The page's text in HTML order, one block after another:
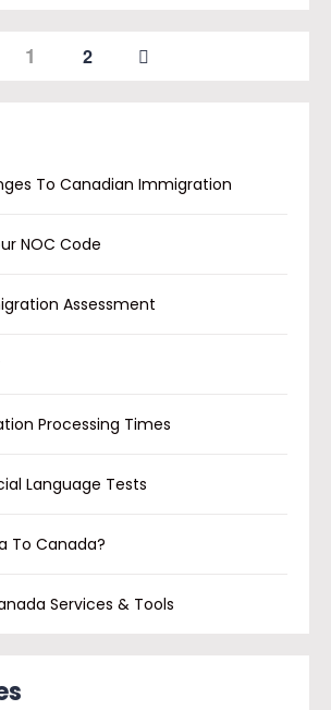
1 2
To Canadian Immigration
NOC Code
Assessment
Processing Times
Language Tests
To Canada?
Services & Tools